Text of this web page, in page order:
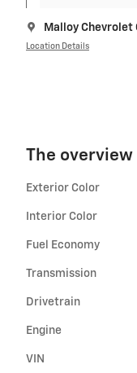
Malloy
Location Details
The overview
Exterior Color
Interior Color
Fuel Economy
Transmission
Drivetrain
Engine
VIN